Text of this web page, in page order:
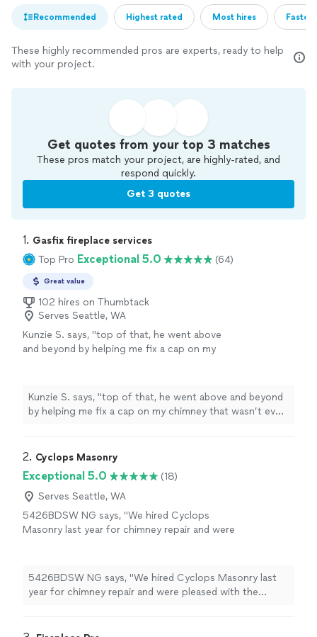
Recommended Highest rated Most hires
These highly recommended pros are experts, ready to help
with your project.
Get quotes from your top 3 matches
These pros match your project, are highly-rated, and
respond quickly.
Get 3 quotes
1. Gasfix fireplace services
Top Pro Exceptional 5.0 (64)
Great value
102 hires on Thumbtack
Serves Seattle, WA
Kunzie S. says, "top of that, he went above
and beyond by helping me fix a cap on my
maintenance
See more
Kunzie S. says, "top of that, he went above and beyond
by helping me fix a cap on my chimney that wasn’t even
2. Cyclops Masonry
Exceptional 5.0
(18)
Serves Seattle, WA
5426BDSW NG says, "We hired Cyclops
Masonry last year for chimney repair and were
were similarly pleased with results. When we
needed to begin a larger project of replacing
and regrading pavers on a patio, we hired
5426BDSW NG says, "We hired Cyclops Masonry last
year for chimney repair and were pleased with the
When we needed to begin a larger project of replacing